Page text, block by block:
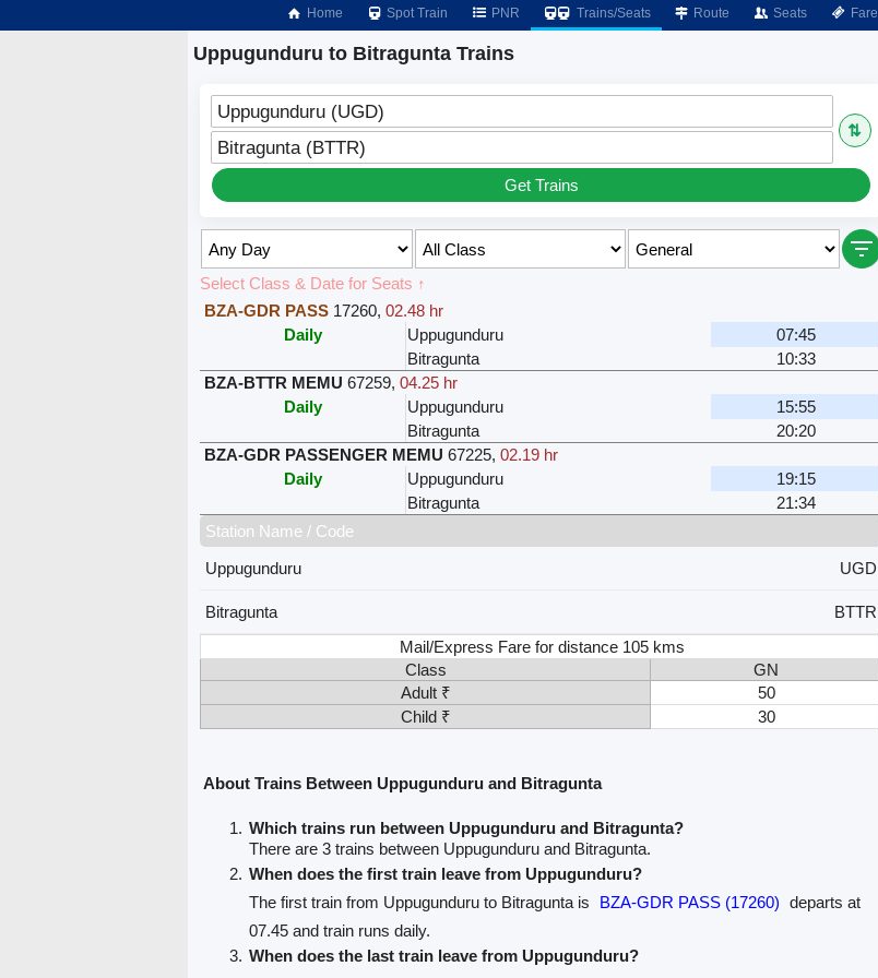
Home Spot Train PNR Trains/Seats Route Seats Fare
Uppugunduru to Bitragunta Trains
Uppugunduru (UGD)
⇅
Bitragunta (BTTR)
Get Trains
Select Class & Date for Seats ↑
BZA-GDR PASS 17260,02.48 hr
Daily
Uppugunduru
07:45
Bitragunta
10:33
BZA-BTTR MEMU 67259,04.25 hr
Daily
Uppugunduru
15:55
Bitragunta
20:20
BZA-GDR PASSENGER MEMU 67225,02.19 hr
Daily
Uppugunduru
19:15
Bitragunta
21:34
Station Name / Code
Uppugunduru
UGD
Bitragunta
BTTR
Mail/Express Fare for distance 105 kms
Class
GN
Adult ₹
50
Child ₹
30
About Trains Between Uppugunduru and Bitragunta
Which trains run between Uppugunduru and Bitragunta?
There are 3 trains between Uppugunduru and Bitragunta.
When does the first train leave from Uppugunduru?
The first train from Uppugunduru to Bitragunta is
BZA-GDR PASS (17260) departs at
07.45 and train runs daily.
When does the last train leave from Uppugunduru?